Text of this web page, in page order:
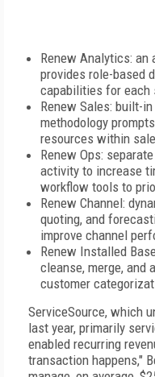
Renew Analytics:
provides role-based
capabilities for each
Renew Sales: built-
methodology
resources within
Renew Ops:
activity to increase
workflow tools to
Renew Channel:
quoting, and
improve channel
Renew Installed
cleanse, merge, and
customer
ServiceSource, which
last year, primarily
enabled recurring
transaction happens,"